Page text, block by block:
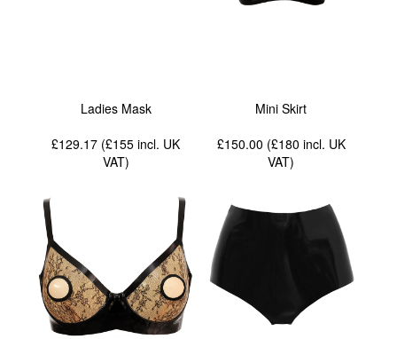
Ladies Mask
£129.17 (£155incl. UK
VAT)
Mini Skirt
£150.00 (£180 incl. UK
VAT)